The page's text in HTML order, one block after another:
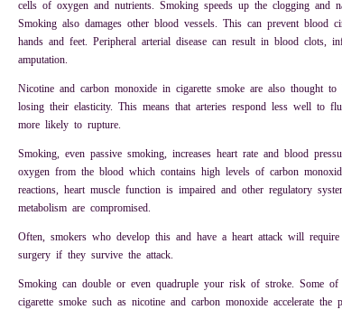
cells of oxygen and nutrients. Smoking speeds up the clogging and
Smoking also damages other blood vessels. This can prevent blood
hands and feet. Peripheral arterial disease can result in blood clots,
amputation.
Nicotine and carbon monoxide in cigarette smoke are also thought to
losing their elasticity. This means that arteries respond less well to
more likely to rupture.
Smoking, even passive smoking, increases heart rate and blood
oxygen from the blood which contains high levels of carbon
reactions, heart muscle function is impaired and other regulatory
metabolism are compromised.
Often, smokers who develop this and have a heart attack will
surgery if they survive the attack.
Smoking can double or even quadruple your risk of stroke. Some of
cigarette smoke such as nicotine and carbon monoxide accelerate the